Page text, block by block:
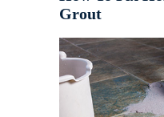
Grout